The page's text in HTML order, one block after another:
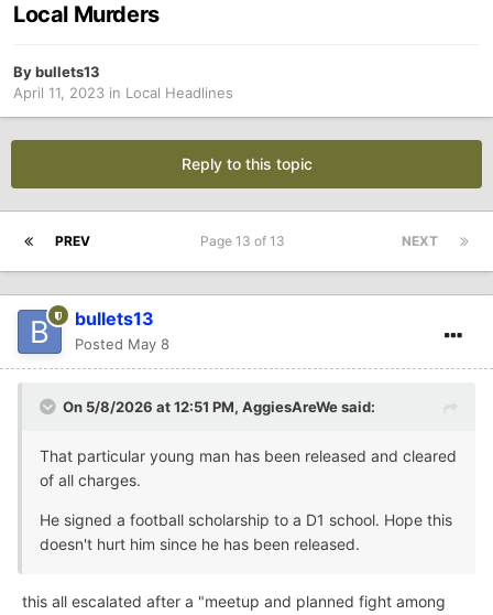
Local Murders
Bybullets13
April 11, 2023 in Local Headlines
Reply to this topic
PREV NEXT
Page 13 of 13
bullets13
Posted May 8
On 5/8/2026 at 12:51 PM, AggiesAreWesaid:
That particular young man has been released and cleared
of all charges.
He signed a football scholarship to a D1 school. Hope this
doesn't hurt him since he has been released.
this all escalated after a "meetup and planned fight among